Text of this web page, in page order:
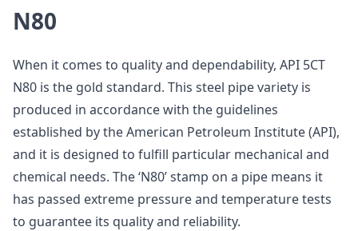
N80
When it comes to quality and dependability, API 5CT
N80 is the gold standard. This steel pipe variety is
produced in accordance with the guidelines
established by the American Petroleum Institute (API),
and it is designed to fulfill particular mechanical and
chemical needs. The ‘N80’ stamp on a pipe means it
has passed extreme pressure and temperature tests
to guarantee its quality and reliability.